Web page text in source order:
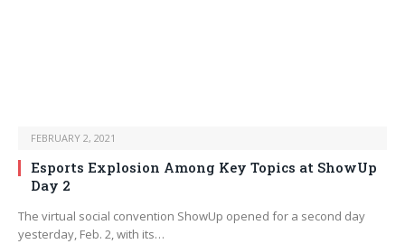
FEBRUARY 2, 2021
Esports Explosion Among Key Topics at ShowUp
Day 2
The virtual social convention ShowUp opened for a second day
yesterday, Feb. 2, with its…